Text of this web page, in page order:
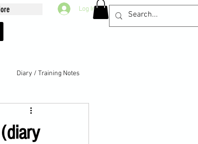
Log In
Diary / Training Notes